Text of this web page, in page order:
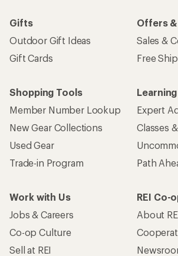
Gifts
Outdoor Gift Ideas
Gift Cards
Offers
Sales &
Free
Shopping Tools
Member Number Lookup
New Gear Collections
Used Gear
Trade-in Program
Expert
Classes
Path
Work with Us
Jobs & Careers
Co-op Culture
Sell at REI
REI Co-
About